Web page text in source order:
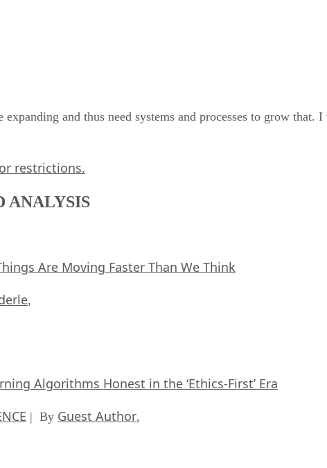
expanding and thus need systems and processes to grow
restrictions.
ANALYSIS
Are Moving Faster Than We Think
,
Algorithms Honest in the ‘Ethics-First’ Era
| By Guest Author,